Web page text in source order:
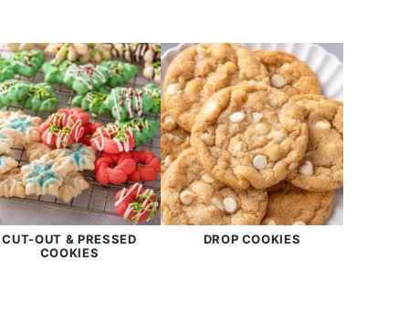
CUT-OUT & PRESSED
COOKIES
DROP COOKIES